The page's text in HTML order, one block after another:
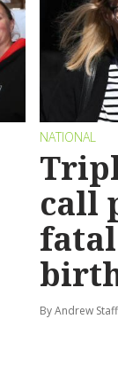
NATIONAL
call
By Andrew